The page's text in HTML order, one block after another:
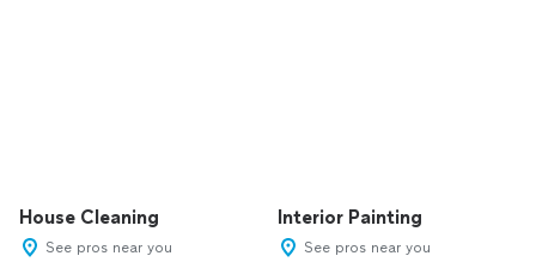
House Cleaning
See pros near you
Interior Painting
See pros near you